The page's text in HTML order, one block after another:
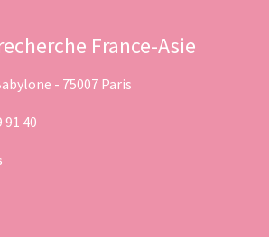
France-Asie
- 75007 Paris
91 40